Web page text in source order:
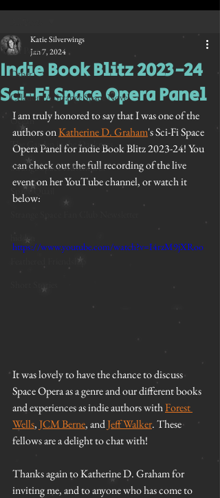
All Posts
Other
Celadon: A Strange Space Novel
Ocean
The Garden in the Darkness
Strange Space Adventures
Space Quail
hidden
Feathered Friendship
Indie Book Blitz 2023-24
Sci-Fi Space Opera Panel
Katie Silverwings
Jan 7, 2024
I am truly honored to say that I was one of the
authors on Katherine D. Graham's Sci-Fi Space
Opera Panel for Indie Book Blitz 2023-24! You
can check out the full recording of the live
event on her YouTube channel, or watch it
below:
https://www.youtube.com/watch?v=I4rzM9jXRoo
It was lovely to have the chance to discuss
Space Opera as a genre and our different books
and experiences as indie authors with Forest
Wells, JCM Berne, and Jeff Walker. These
fellows are a delight to chat with!
Thanks again to Katherine D. Graham for
inviting me, and to anyone who has come to